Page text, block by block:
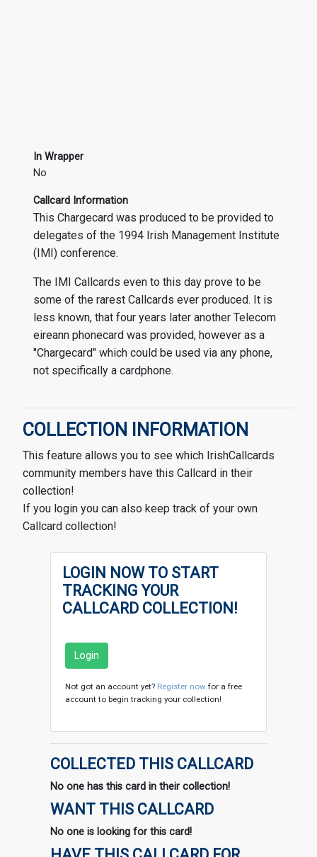
In Wrapper
No
Callcard Information
This Chargecard was produced to be provided to
delegates of the 1994 Irish Management Institute
(IMI) conference.
The IMI Callcards even to this day prove to be
some of the rarest Callcards ever produced. It is
less known, that four years later another Telecom
eireann phonecard was provided, however as a
"Chargecard" which could be used via any phone,
not specifically a cardphone.
COLLECTION INFORMATION
This feature allows you to see which IrishCallcards
community members have this Callcard in their
collection!
If you login you can also keep track of your own
Callcard collection!
LOGIN NOW TO START
TRACKING YOUR
CALLCARD COLLECTION!
Login
Not got an account yet? Register now for a free
account to begin tracking your collection!
COLLECTED THIS CALLCARD
No one has this card in their collection!
WANT THIS CALLCARD
No one is looking for this card!